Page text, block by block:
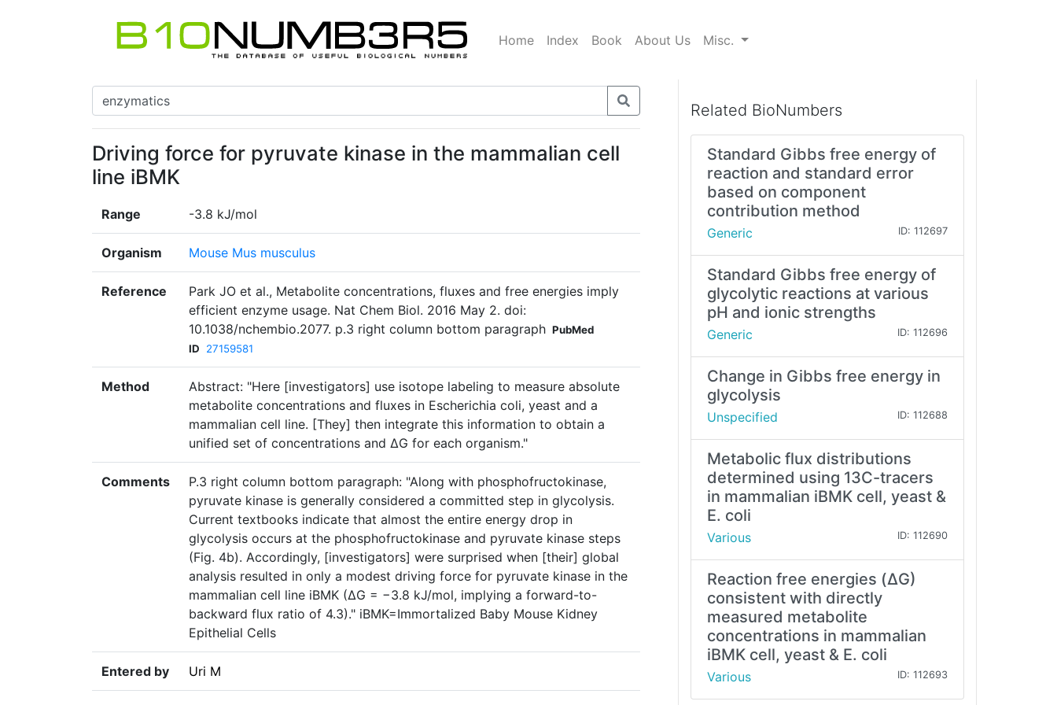
Home Index Book About Us Misc.
Driving force for pyruvate kinase in the mammalian cell
line iBMK
Range -3.8 kJ/mol
Organism Mouse Mus musculus
Reference
Park JO et al., Metabolite concentrations, fluxes and free energies imply
efficient enzyme usage. Nat Chem Biol. 2016 May 2. doi:
10.1038/nchembio.2077. p.3 right column bottom paragraph PubMed
ID
27159581
Method
Abstract: "Here [investigators] use isotope labeling to measure absolute
metabolite concentrations and fluxes in Escherichia coli, yeast and a
mammalian cell line. [They] then integrate this information to obtain a
unified set of concentrations and ΔG for each organism."
Comments
P.3 right column bottom paragraph: "Along with phosphofructokinase,
pyruvate kinase is generally considered a committed step in glycolysis.
Current textbooks indicate that almost the entire energy drop in
glycolysis occurs at the phosphofructokinase and pyruvate kinase steps
(Fig. 4b). Accordingly, [investigators] were surprised when [their] global
analysis resulted in only a modest driving force for pyruvate kinase in the
mammalian cell line iBMK (ΔG = −3.8 kJ/mol, implying a forward-to-
backward flux ratio of 4.3)." iBMK=Immortalized Baby Mouse Kidney
Epithelial Cells
Entered by Uri M
Related BioNumbers
Standard Gibbs free energy of
reaction and standard error
based on component
contribution method
Generic ID: 112697
Standard Gibbs free energy of
glycolytic reactions at various
pH and ionic strengths
Generic ID: 112696
Change in Gibbs free energy in
glycolysis
Unspecified ID: 112688
Metabolic flux distributions
determined using 13C-tracers
in mammalian iBMK cell, yeast &
E. coli
Various ID: 112690
Reaction free energies (ΔG)
consistent with directly
measured metabolite
concentrations in mammalian
iBMK cell, yeast & E. coli
Various ID: 112693